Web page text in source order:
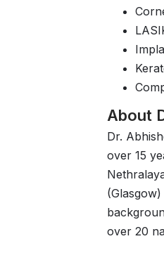
About
Dr.
over 15
over 20